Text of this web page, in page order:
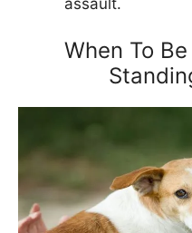
When To